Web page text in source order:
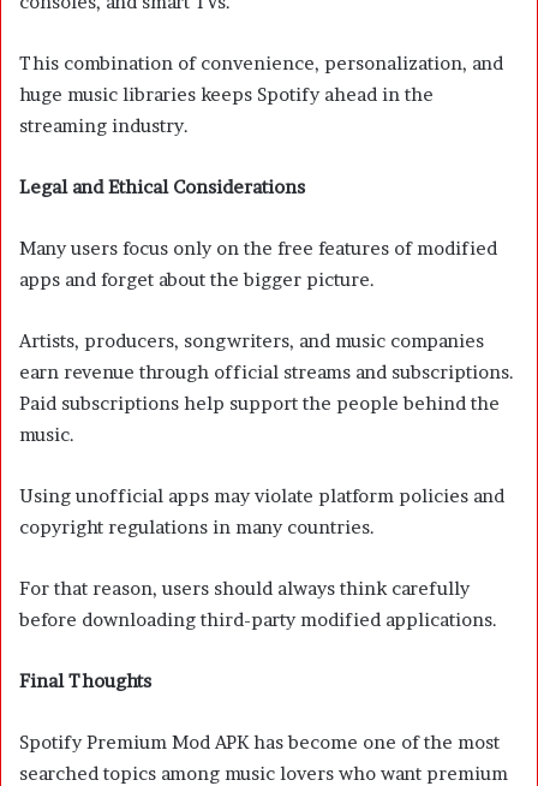
This combination of convenience, personalization, and
huge music libraries keeps Spotify ahead in the
streaming industry.
Legal and Ethical Considerations
Many users focus only on the free features of modified
apps and forget about the bigger picture.
Artists, producers, songwriters, and music companies
earn revenue through official streams and subscriptions.
Paid subscriptions help support the people behind the
music.
Using unofficial apps may violate platform policies and
copyright regulations in many countries.
For that reason, users should always think carefully
before downloading third-party modified applications.
Final Thoughts
Spotify Premium Mod APK has become one of the most
searched topics among music lovers who want premium